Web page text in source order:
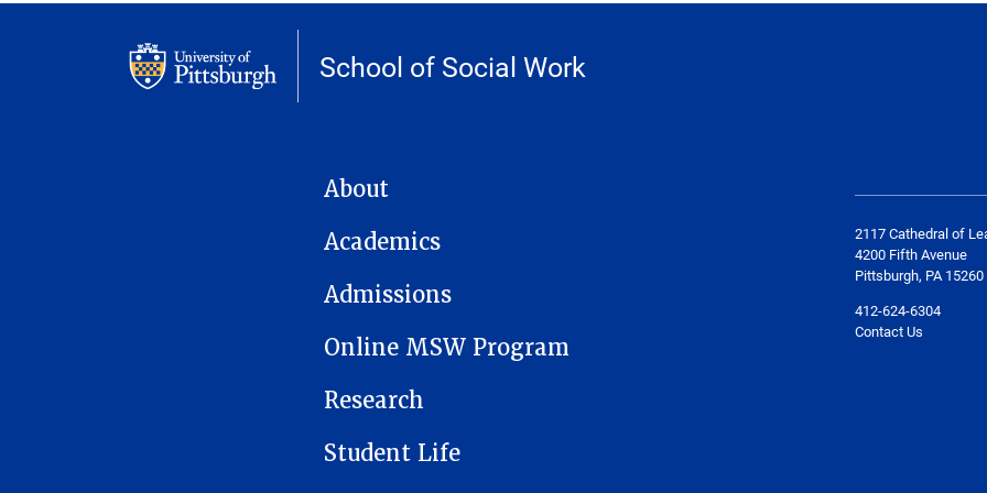
School of Social Work
MAIN NAVIGATION
About
Academics
Admissions
Online MSW Program
Research
Student Life
2117 Cathedral of
4200 Fifth Avenue
Pittsburgh, PA 15260
412-624-6304
Contact Us